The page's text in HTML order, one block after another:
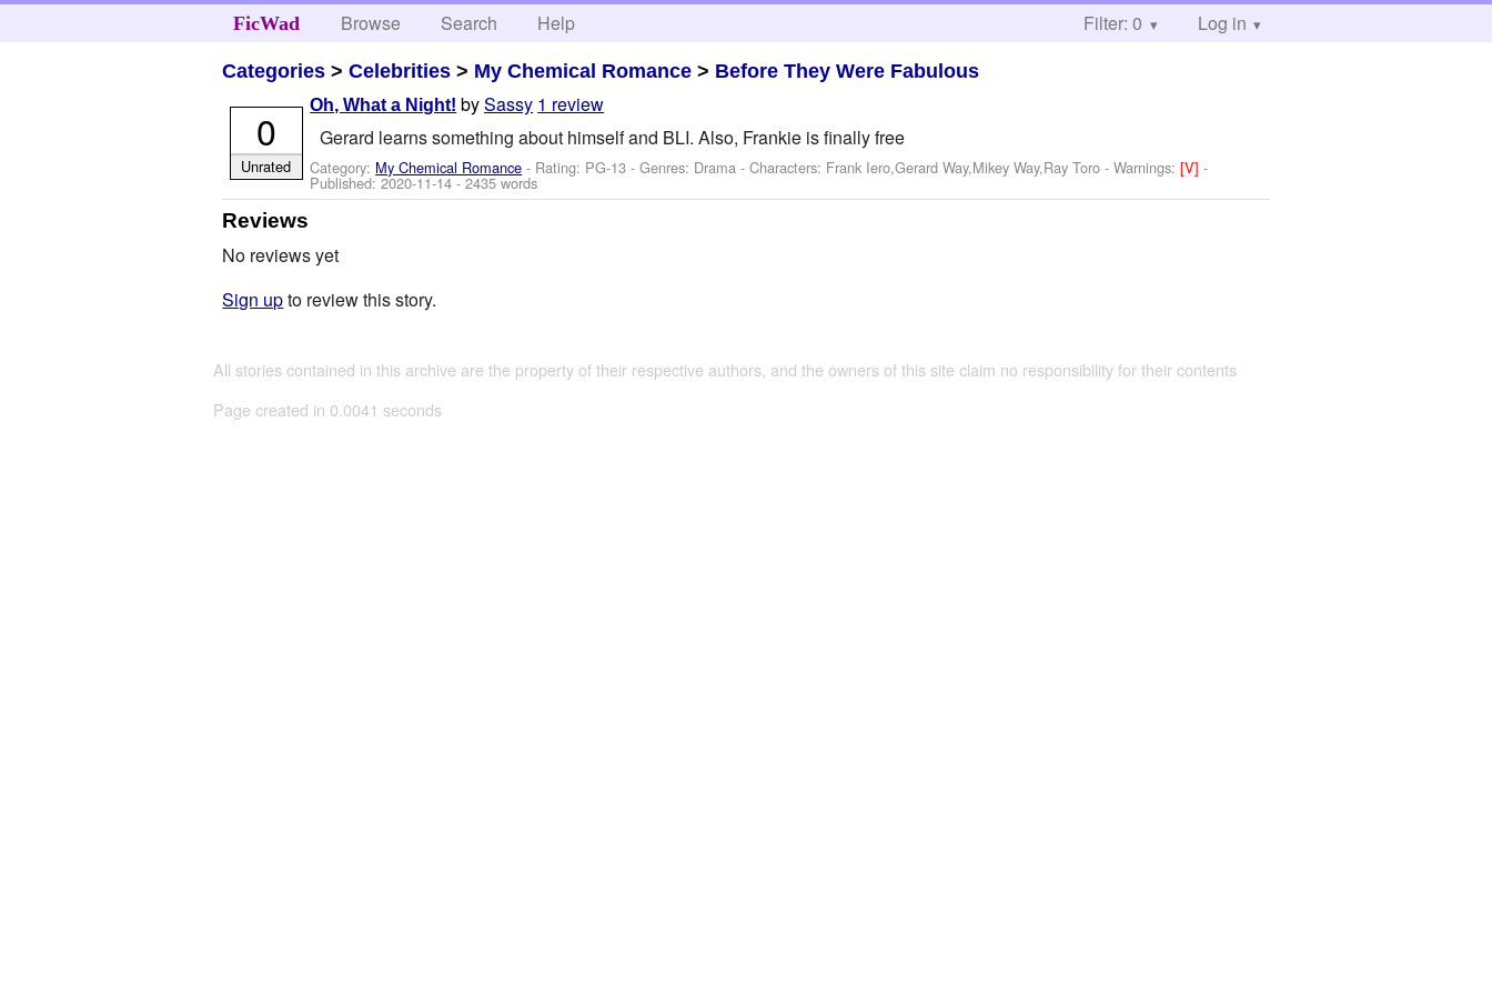
FicWad Browse Search Help Filter: 0 Log in
Categories >Celebrities > My Chemical Romance > Before They Were Fabulous
Oh, What a Night! bySassy 1 review
Gerard learns something about himself and BLI. Also, Frankie is finally free
Category: My Chemical Romance - Rating: PG-13 - Genres: Drama -Characters: Frank Iero,Gerard Way,Mikey Way,Ray Toro -Warnings:[V]-
Published:2020-11-14- 2435 words
0
Unrated
Reviews
No reviews yet
Sign upto review this story.
All stories contained in this archive are the property of their respective authors, and the owners of this site claim no responsibility for their contents
Page created in 0.0041 seconds